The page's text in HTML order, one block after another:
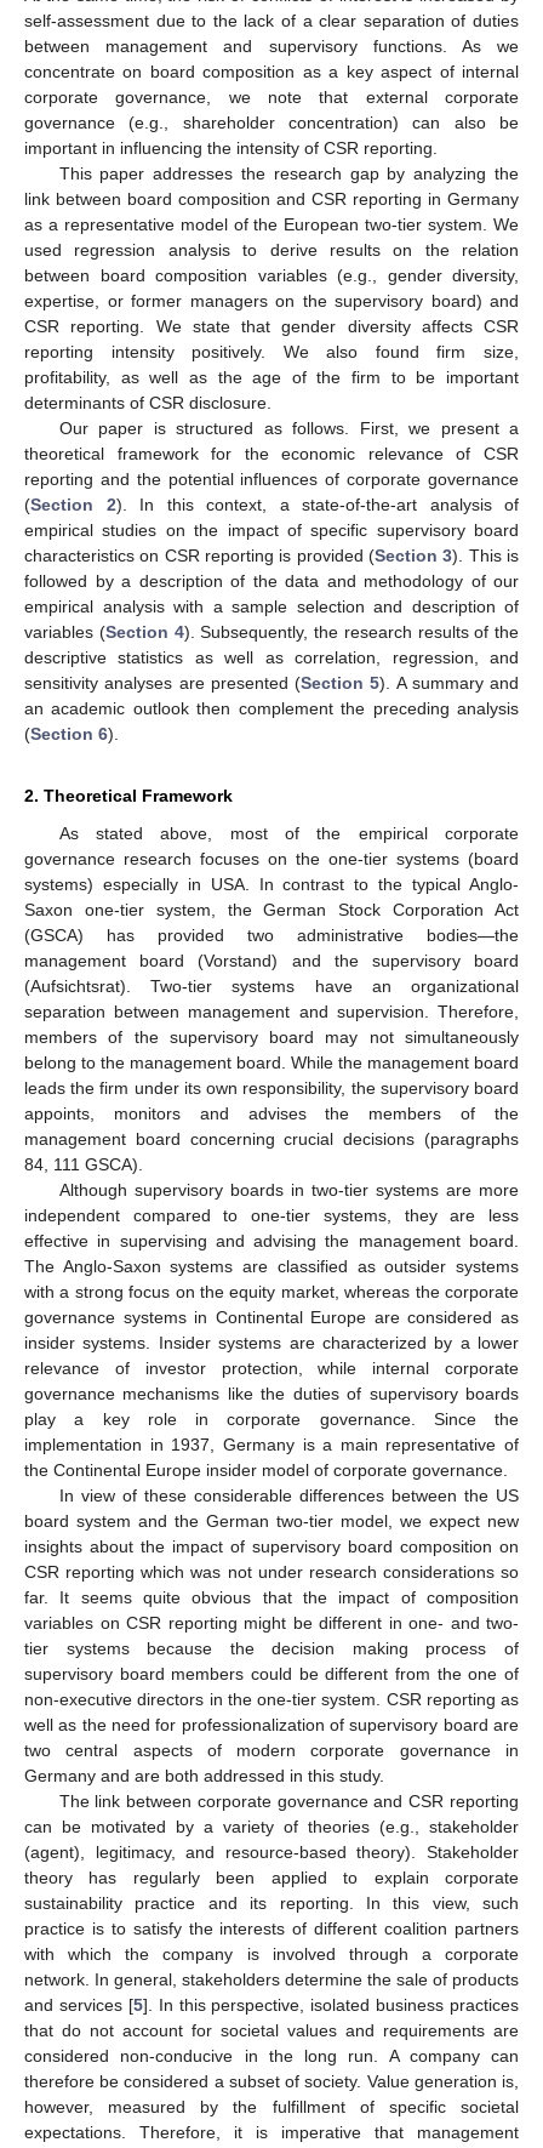
self-assessment due to the lack of a clear separation of duties
between management and supervisory functions. As we
concentrate on board composition as a key aspect of internal
corporate governance, we note that external corporate
governance (e.g., shareholder concentration) can also be
important in influencing the intensity of CSR reporting.
This paper addresses the research gap by analyzing the
link between board composition and CSR reporting in Germany
as a representative model of the European two-tier system. We
used regression analysis to derive results on the relation
between board composition variables (e.g., gender diversity,
expertise, or former managers on the supervisory board) and
CSR reporting. We state that gender diversity affects CSR
reporting intensity positively. We also found firm size,
profitability, as well as the age of the firm to be important
determinants of CSR disclosure.
Our paper is structured as follows. First, we present a
theoretical framework for the economic relevance of CSR
reporting and the potential influences of corporate governance
(Section 2). In this context, a state-of-the-art analysis of
empirical studies on the impact of specific supervisory board
characteristics on CSR reporting is provided (Section 3). This is
followed by a description of the data and methodology of our
empirical analysis with a sample selection and description of
variables (Section 4). Subsequently, the research results of the
descriptive statistics as well as correlation, regression, and
sensitivity analyses are presented (Section 5). A summary and
an academic outlook then complement the preceding analysis
(Section 6).
2. Theoretical Framework
As stated above, most of the empirical corporate
governance research focuses on the one-tier systems (board
systems) especially in USA. In contrast to the typical Anglo-
Saxon one-tier system, the German Stock Corporation Act
(GSCA) has provided two administrative bodies—the
management board (Vorstand) and the supervisory board
(Aufsichtsrat). Two-tier systems have an organizational
separation between management and supervision. Therefore,
members of the supervisory board may not simultaneously
belong to the management board. While the management board
leads the firm under its own responsibility, the supervisory board
appoints, monitors and advises the members of the
management board concerning crucial decisions (paragraphs
84, 111 GSCA).
Although supervisory boards in two-tier systems are more
independent compared to one-tier systems, they are less
effective in supervising and advising the management board.
The Anglo-Saxon systems are classified as outsider systems
with a strong focus on the equity market, whereas the corporate
governance systems in Continental Europe are considered as
insider systems. Insider systems are characterized by a lower
relevance of investor protection, while internal corporate
governance mechanisms like the duties of supervisory boards
play a key role in corporate governance. Since the
implementation in 1937, Germany is a main representative of
the Continental Europe insider model of corporate governance.
In view of these considerable differences between the US
board system and the German two-tier model, we expect new
insights about the impact of supervisory board composition on
CSR reporting which was not under research considerations so
far. It seems quite obvious that the impact of composition
variables on CSR reporting might be different in one- and two-
tier systems because the decision making process of
supervisory board members could be different from the one of
non-executive directors in the one-tier system. CSR reporting as
well as the need for professionalization of supervisory board are
two central aspects of modern corporate governance in
Germany and are both addressed in this study.
The link between corporate governance and CSR reporting
can be motivated by a variety of theories (e.g., stakeholder
(agent), legitimacy, and resource-based theory). Stakeholder
theory has regularly been applied to explain corporate
sustainability practice and its reporting. In this view, such
practice is to satisfy the interests of different coalition partners
with which the company is involved through a corporate
network. In general, stakeholders determine the sale of products
and services [5]. In this perspective, isolated business practices
that do not account for societal values and requirements are
considered non-conducive in the long run. A company can
therefore be considered a subset of society. Value generation is,
however, measured by the fulfillment of specific societal
expectations. Therefore, it is imperative that management